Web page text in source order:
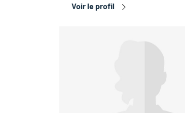
Voir le profil